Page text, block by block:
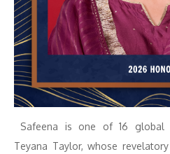
Safeena is one of 16 global
Teyana Taylor, whose